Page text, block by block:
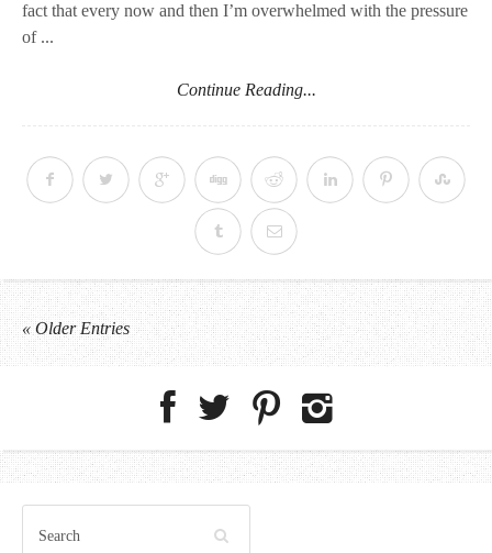
fact that every now and then I’m overwhelmed with the pressure
of ...
Continue Reading...
« Older Entries